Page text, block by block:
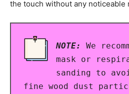
the touch without any noticeable
NOTE:
We
mask or
sanding to
fine wood dust